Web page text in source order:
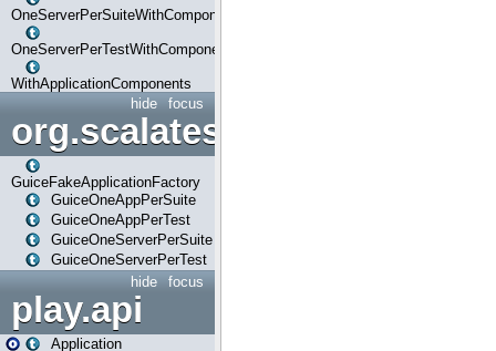
OneServerPerSuiteWithComponents
OneServerPerTestWithComponents
WithApplicationComponents
focus
hide
org.scalatestplus.play.guice
GuiceFakeApplicationFactory
GuiceOneAppPerSuite
GuiceOneAppPerTest
GuiceOneServerPerSuite
GuiceOneServerPerTest
focus
hide
play.api
Application